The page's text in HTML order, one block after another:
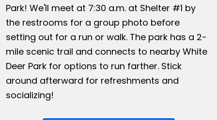
Park! We'll meet at 7:30 a.m. at Shelter #1 by
the restrooms for a group photo before
setting out for a run or walk. The park has a 2-
mile scenic trail and connects to nearby White
Deer Park for options to run farther. Stick
around afterward for refreshments and
socializing!